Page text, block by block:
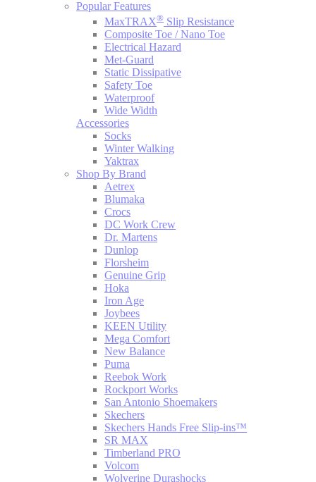
Popular Features
MaxTRAX® Slip Resistance
Composite Toe / Nano Toe
Electrical Hazard
Met-Guard
Static Dissipative
Safety Toe
Waterproof
Wide Width
Accessories
Socks
Winter Walking
Yaktrax
Shop By Brand
Aetrex
Blumaka
Crocs
DC Work Crew
Dr. Martens
Dunlop
Florsheim
Genuine Grip
Hoka
Iron Age
Joybees
KEEN Utility
Mega Comfort
New Balance
Puma
Reebok Work
Rockport Works
San Antonio Shoemakers
Skechers
Skechers Hands Free Slip-ins™
SR MAX
Timberland PRO
Volcom
Wolverine Durashocks